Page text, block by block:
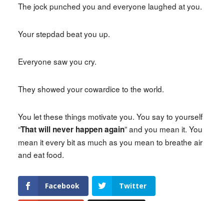
The jock punched you and everyone laughed at you.
Your stepdad beat you up.
Everyone saw you cry.
They showed your cowardice to the world.
You let these things motivate you. You say to yourself
“That will never happen again” and you mean it. You
mean it every bit as much as you mean to breathe air
and eat food.
Facebook Twitter